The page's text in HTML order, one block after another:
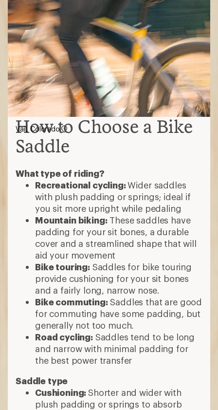
How to Choose a Bike
Saddle
What type of riding?
Recreational cycling:Wider saddles
with plush padding or springs; ideal if
you sit more upright while pedaling
Mountain biking:These saddles have
padding for your sit bones, a durable
cover and a streamlined shape that will
aid your movement
Bike touring:Saddles for bike touring
provide cushioning for your sit bones
and a fairly long, narrow nose.
Bike commuting:Saddles that are good
for commuting have some padding, but
generally not too much.
Road cycling:Saddles tend to be long
and narrow with minimal padding for
the best power transfer
Saddle type
Cushioning:Shorter and wider with
plush padding or springs to absorb
Vail, Colorado